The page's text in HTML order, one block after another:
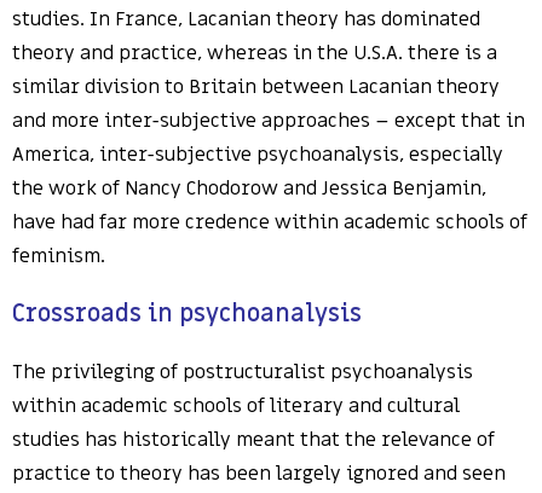
studies. In France, Lacanian theory has dominated
theory and practice, whereas in the U.S.A. there is a
similar division to Britain between Lacanian theory
and more inter-subjective approaches – except that in
America, inter-subjective psychoanalysis, especially
the work of Nancy Chodorow and Jessica Benjamin,
have had far more credence within academic schools of
feminism.
Crossroads in psychoanalysis
The privileging of postructuralist psychoanalysis
within academic schools of literary and cultural
studies has historically meant that the relevance of
practice to theory has been largely ignored and seen